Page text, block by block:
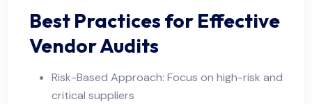
Best Practices for Effective
Vendor Audits
Risk-Based Approach: Focus on high-risk and
critical suppliers